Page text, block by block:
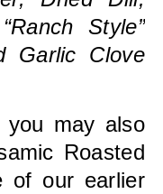
Style”
Garlic Clove
may also
Roasted
of our earlier